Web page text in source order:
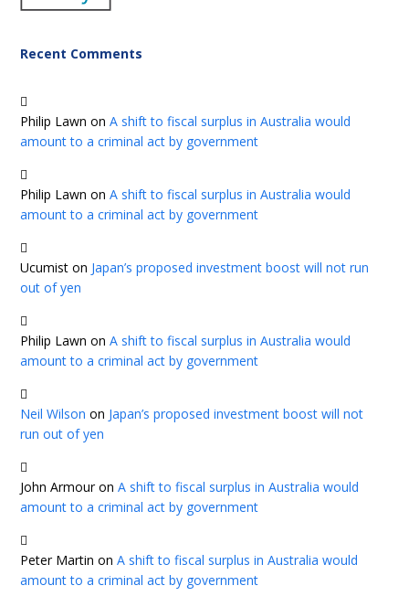
Recent Comments
Philip Lawn onA shift to fiscal surplus in Australia would
amount to a criminal act by government
Philip Lawn onA shift to fiscal surplus in Australia would
amount to a criminal act by government
Ucumist on Japan’s proposed investment boost will not run
out of yen
Philip Lawn onA shift to fiscal surplus in Australia would
amount to a criminal act by government
Neil Wilson on Japan’s proposed investment boost will not
run out of yen
John ArmouronA shift to fiscal surplus in Australia would
amount to a criminal act by government
Peter Martin onA shift to fiscal surplus in Australia would
amount to a criminal act by government